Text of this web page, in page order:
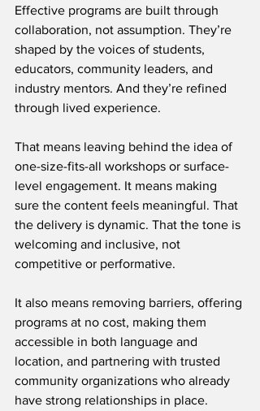
Effective programs are built through
collaboration, not assumption. They’re
shaped by the voices of students,
educators, community leaders, and
industry mentors. And they’re refined
through lived experience.
That means leaving behind the idea of
one-size-fits-all workshops or surface-
level engagement. It means making
sure the content feels meaningful. That
the delivery is dynamic. That the tone is
welcoming and inclusive, not
competitive or performative.
It also means removing barriers, offering
programs at no cost, making them
accessible in both language and
location, and partnering with trusted
community organizations who already
have strong relationships in place.